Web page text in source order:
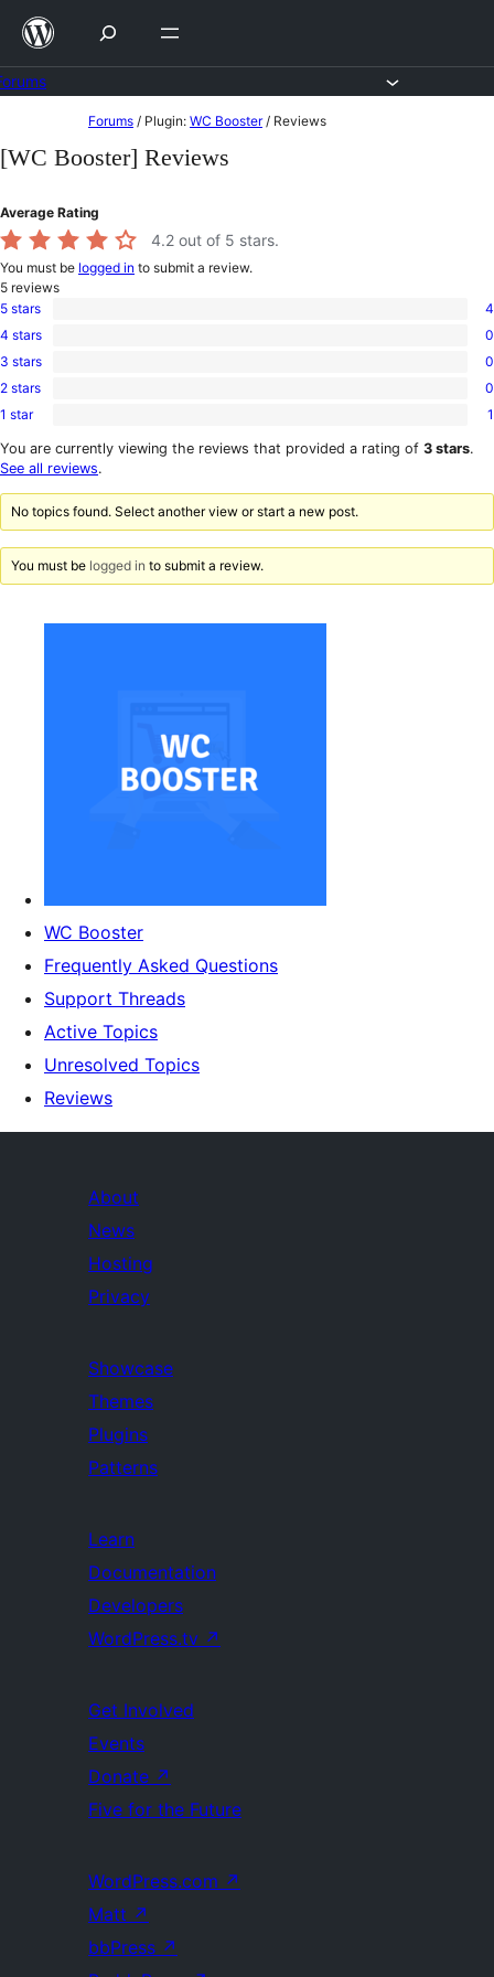
Skip
content
to
Forums / Plugin: WC Booster / Reviews
[WC Booster] Reviews
Average Rating
4.2 out of 5 stars.
You must be logged in to submit a review.
5 reviews
4
5-
star
5 stars 4
0
4-
star
4 stars 0
0
3-
star
3 stars 0
0
2-
reviews
2 stars 0
1
1-
star
1 star 1
You are currently viewing the reviews that provided a rating of 3 stars.
See all reviews.
No topics found. Select another view or start a new post.
You must be logged in to submit a review.
WC Booster
Frequently Asked Questions
Support Threads
Active Topics
Unresolved Topics
Reviews
About
News
Hosting
Privacy
Showcase
Themes
Plugins
Patterns
Learn
Documentation
Developers
WordPress.tv ↗
Get Involved
Events
Donate ↗
Five for the Future
WordPress.com ↗
Matt ↗
bbPress ↗